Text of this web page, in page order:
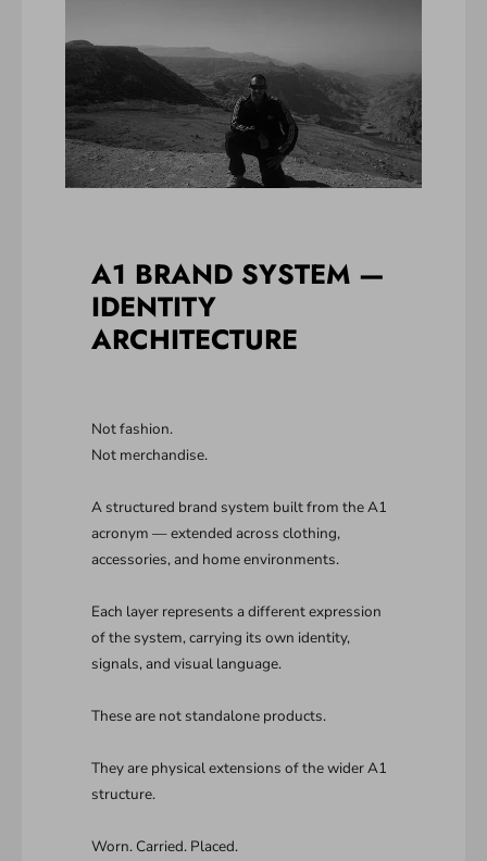
A1 BRAND SYSTEM —
IDENTITY
ARCHITECTURE
Not fashion.
Not merchandise.
A structured brand system built from the A1
acronym — extended across clothing,
accessories, and home environments.
Each layer represents a different expression
of the system, carrying its own identity,
signals, and visual language.
These are not standalone products.
They are physical extensions of the wider A1
structure.
Worn. Carried. Placed.